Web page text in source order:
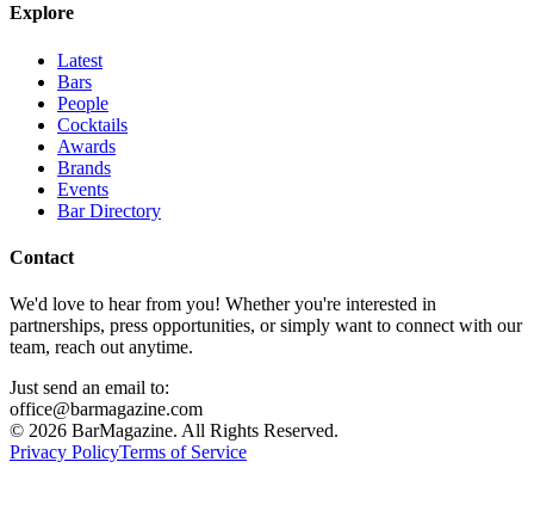
Explore
Latest
Bars
People
Cocktails
Awards
Brands
Events
Bar Directory
Contact
We'd love to hear from you! Whether you're interested in
partnerships, press opportunities, or simply want to connect with our
team, reach out anytime.
Just send an email to:
office@barmagazine.com
© 2026 BarMagazine. All Rights Reserved.
Privacy PolicyTerms of Service